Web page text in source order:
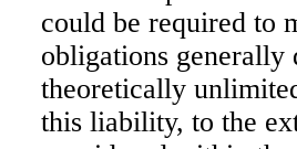
could be required to
obligations generally
theoretically
this liability, to the